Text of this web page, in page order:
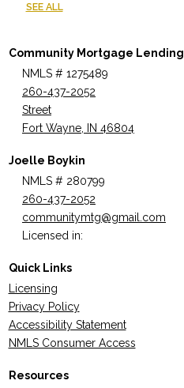
SEE ALL
Community Mortgage Lending
NMLS # 1275489
260-437-2052
Street
Fort Wayne, IN 46804
Joelle Boykin
NMLS # 280799
260-437-2052
communitymtg@gmail.com
Licensed in:
Quick Links
Licensing
Privacy Policy
Accessibility Statement
NMLS Consumer Access
Resources